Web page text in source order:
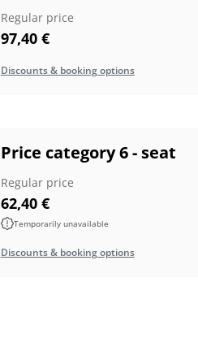
Regular price
97,40 €
Discounts & booking options
Price category 6 - seat
Regular price
62,40 €
Temporarily unavailable
Discounts & booking options